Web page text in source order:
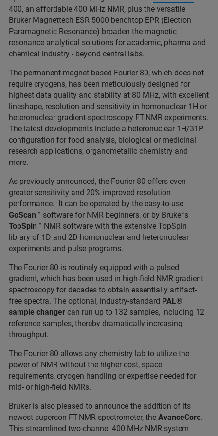
400, an affordable 400 MHz NMR, plus the versatile
Bruker Magnettech ESR 5000 benchtop EPR (Electron
Paramagnetic Resonance) broaden the magnetic
resonance analytical solutions for academic, pharma and
chemical industry - beyond central labs.
The permanent-magnet based Fourier 80, which does not
require cryogens, has been meticulously designed for
highest data quality and stability at 80 MHz, with excellent
lineshape, resolution and sensitivity in homonuclear 1H or
heteronuclear gradient-spectroscopy FT-NMR experiments.
The latest developments include a heteronuclear 1H/31P
configuration for food analysis, biological or medicinal
research applications, organometallic chemistry and
more.
As previously announced, the Fourier 80 offers even
greater sensitivity and 20% improved resolution
performance. It can be operated by the easy-to-use
GoScan™ software for NMR beginners, or by Bruker's
TopSpin™ NMR software with the extensive TopSpin
library of 1D and 2D homonuclear and heteronuclear
experiments and pulse programs.
The Fourier 80 is routinely equipped with a pulsed
gradient, which has been used in high-field NMR gradient
spectroscopy for decades to obtain essentially artifact-
free spectra. The optional, industry-standard PAL®
sample changer can run up to 132 samples, including 12
reference samples, thereby dramatically increasing
throughput.
The Fourier 80 allows any chemistry lab to utilize the
power of NMR without the higher cost, space
requirements, cryogen handling or expertise needed for
mid- or high-field NMRs.
Bruker is also pleased to announce the addition of its
newest supercon FT-NMR spectrometer, the AvanceCore.
This streamlined two-channel 400 MHz NMR system